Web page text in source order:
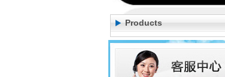
Products